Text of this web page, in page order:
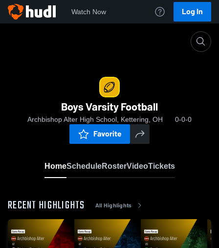
Watch Now Log In
Boys Varsity Football
Archbishop Alter High School, Kettering, OH 0-0-0
Favorite
HomeScheduleRosterVideoTickets
RECENT HIGHLIGHTS All Highlights